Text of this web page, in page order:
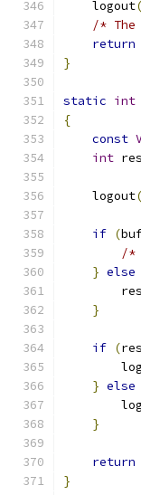
    logout
(
/*
return
}
static int
{
const
int
    logout
(
if (
/*
} else
}
if (
} else
}
return
}